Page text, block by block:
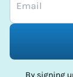
By signing